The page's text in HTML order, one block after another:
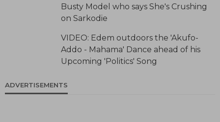
Busty Model who says She's Crushing
on Sarkodie
VIDEO: Edem outdoors the 'Akufo-
Addo - Mahama' Dance ahead of his
Upcoming 'Politics' Song
ADVERTISEMENTS